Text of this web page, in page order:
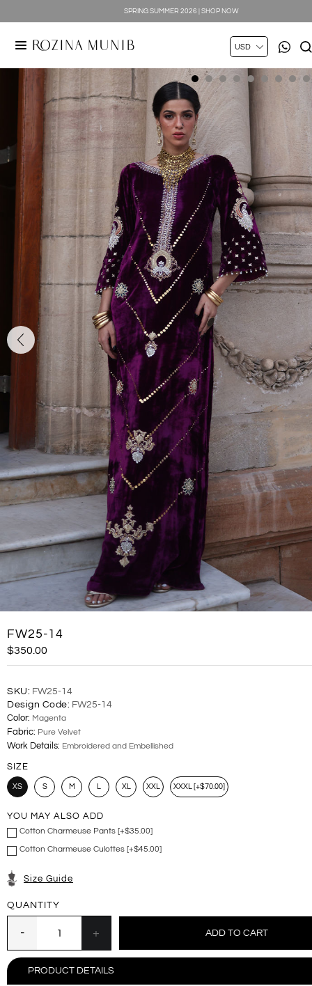
SPRING SUMMER 2026 | SHOP NOW
FW25-14
$350.00
SKU: FW25-14
Design Code: FW25-14
Color: Magenta
Fabric: Pure Velvet
Work Details: Embroidered and Embellished
SIZE
XS S M XL XXL XXXL [+$70.00]
YOU MAY ALSO ADD
Cotton Charmeuse Pants [+$35.00]
Cotton Charmeuse Culottes [+$45.00]
Size Guide
QUANTITY
PRODUCT DETAILS